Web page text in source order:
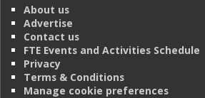
About us
Advertise
Contact us
FTE Events and Activities Schedule
Privacy
Terms & Conditions
Manage cookie preferences